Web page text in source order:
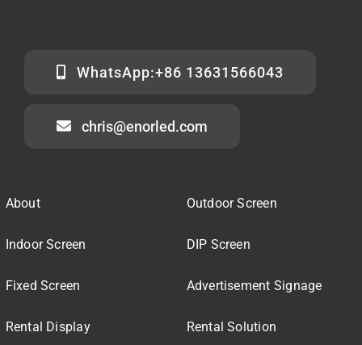
WhatsApp:+86 13631566043
chris@enorled.com
About
Indoor Screen
Fixed Screen
Rental Display
Outdoor Screen
DIP Screen
Advertisement Signage
Rental Solution